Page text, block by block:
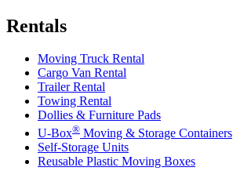
Rentals
Moving Truck Rental
Cargo Van Rental
Trailer Rental
Towing Rental
Dollies & Furniture Pads
U-Box® Moving & Storage Containers
Self-Storage Units
Reusable Plastic Moving Boxes